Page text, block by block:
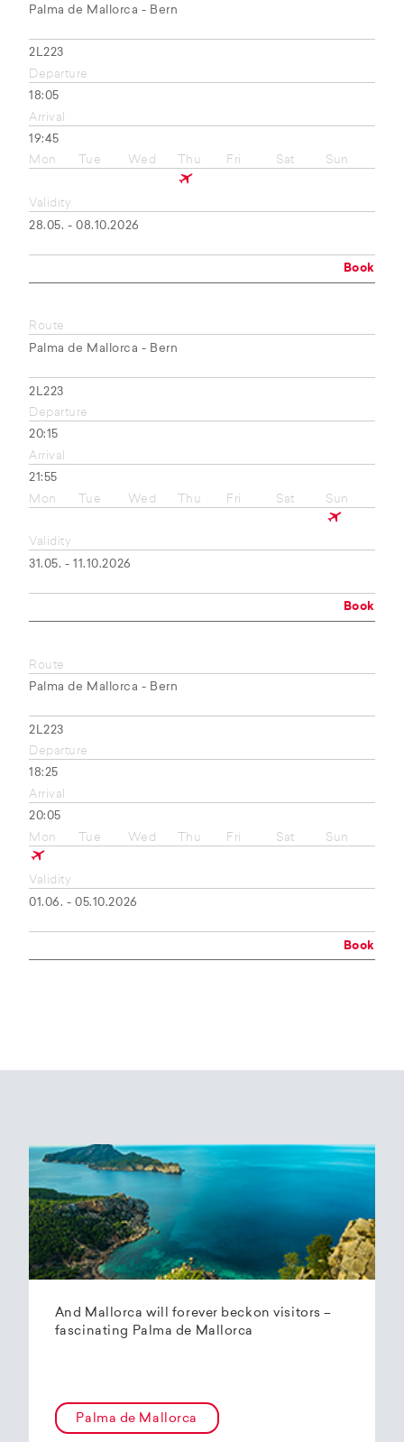
Palma de Mallorca - Bern
2L223
Departure
18:05
Arrival
19:45
Mon
Tue Wed Thu Fri Sat Sun
Validity
28.05. - 08.10.2026
Book
Route
Palma de Mallorca - Bern
2L223
Departure
20:15
Arrival
21:55
Mon
Tue Wed Thu Fri Sat Sun
Validity
31.05. - 11.10.2026
Book
Route
Palma de Mallorca - Bern
2L223
Departure
18:25
Arrival
20:05
Mon
Tue Wed Thu Fri Sat Sun
Validity
01.06. - 05.10.2026
Book
And Mallorca will forever beckon visitors –
fascinating Palma de Mallorca
Palma de Mallorca